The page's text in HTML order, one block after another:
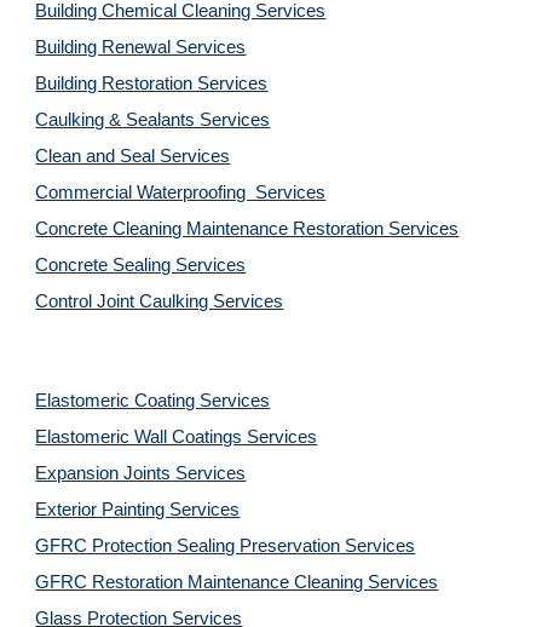
Building Chemical Cleaning Services
Building Renewal Services
Building Restoration Services
Caulking & Sealants Services
Clean and Seal Services
Commercial Waterproofing  Services
Concrete Cleaning Maintenance Restoration Services
Concrete Sealing Services
Control Joint Caulking Services
Elastomeric Coating Services
Elastomeric Wall Coatings Services
Expansion Joints Services
Exterior Painting Services
GFRC Protection Sealing Preservation Services
GFRC Restoration Maintenance Cleaning Services
Glass Protection Services